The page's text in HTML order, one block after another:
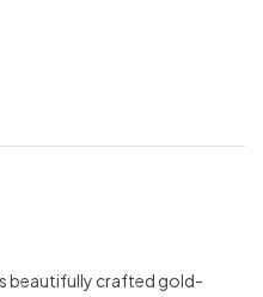
beautifully crafted gold-